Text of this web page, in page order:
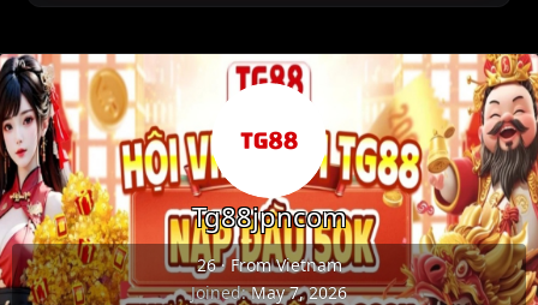
Tg88jpncom
26·FromVietnam
Joined May 7, 2026